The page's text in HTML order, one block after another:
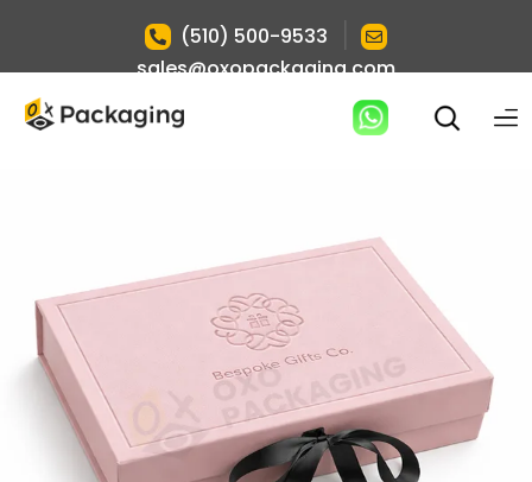
(510) 500-9533
sales@oxopackaging.com